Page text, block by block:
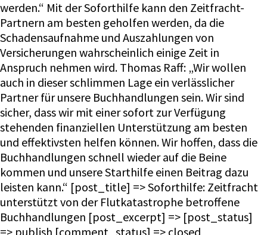
werden.“ Mit der Soforthilfe kann den Zeitfracht-
Partnern am besten geholfen werden, da die
Schadensaufnahme und Auszahlungen von
Versicherungen wahrscheinlich einige Zeit in
Anspruch nehmen wird. Thomas Raff: „Wir wollen
auch in dieser schlimmen Lage ein verlässlicher
Partner für unsere Buchhandlungen sein. Wir sind
sicher, dass wir mit einer sofort zur Verfügung
stehenden finanziellen Unterstützung am besten
und effektivsten helfen können. Wir hoffen, dass die
Buchhandlungen schnell wieder auf die Beine
kommen und unsere Starthilfe einen Beitrag dazu
leisten kann.“ [post_title] => Soforthilfe: Zeitfracht
unterstützt von der Flutkatastrophe betroffene
Buchhandlungen [post_excerpt] => [post_status]
=> publish [comment_status] => closed